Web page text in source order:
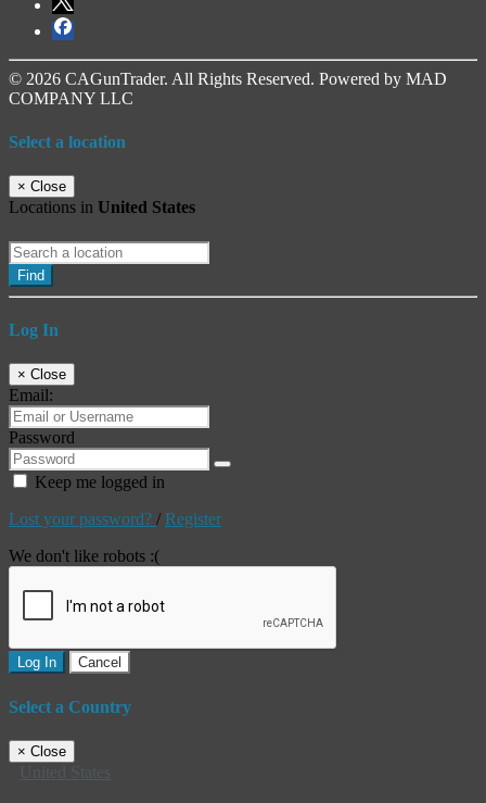
© 2026 CAGunTrader. All Rights Reserved. Powered by MAD
COMPANY LLC
Select a location
× Close
Locations in United States
Find
Log In
× Close
Email:
Password
Keep me logged in
Lost your password? / Register
We don't like robots :(
Log In Cancel
Select a Country
× Close
United States